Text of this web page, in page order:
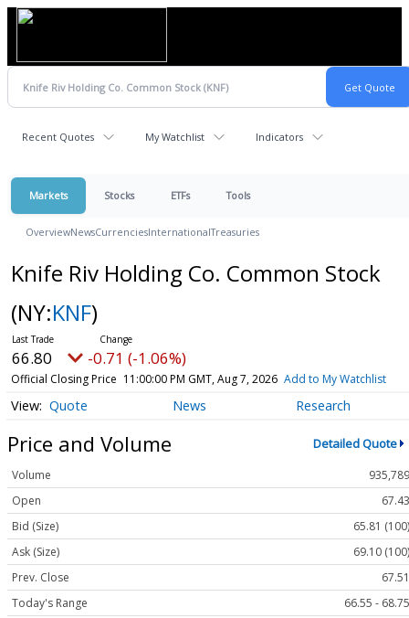
Recent Quotes My Watchlist Indicators
Markets Stocks ETFs Tools
OverviewNewsCurrenciesInternationalTreasuries
Knife Riv Holding Co. Common Stock
(NY:KNF)
66.80 -0.71 (-1.06%)
Official Closing Price 11:00:00 PM GMT, Aug 7, 2026 Add to My Watchlist
Quote News Research
Price and Volume Detailed Quote
Volume
935,789
Open
67.43
Bid (Size)
65.81 (100)
Ask (Size)
69.10 (100)
Prev. Close
67.51
Today's Range
66.55 - 68.75